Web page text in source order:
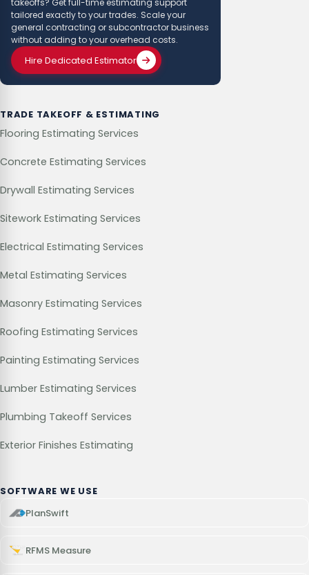
tailored exactly to your trades. Scale your
general contracting or subcontractor business
without adding to your overhead costs.
Hire Dedicated Estimator
TRADE TAKEOFF & ESTIMATING
Flooring Estimating Services
Concrete Estimating Services
Drywall Estimating Services
Sitework Estimating Services
Electrical Estimating Services
Metal Estimating Services
Masonry Estimating Services
Roofing Estimating Services
Painting Estimating Services
Lumber Estimating Services
Plumbing Takeoff Services
Exterior Finishes Estimating
SOFTWARE WE USE
PlanSwift
RFMS Measure